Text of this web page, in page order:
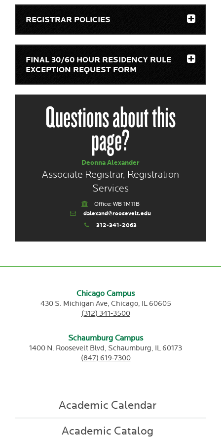
REGISTRAR POLICIES
FINAL 30/60 HOUR RESIDENCY RULE
EXCEPTION REQUEST FORM
Questions about this
page?
Deonna Alexander
Associate Registrar, Registration
Services
Office: WB 1M11B
dalexand@roosevelt.edu
312-341-2063
Chicago Campus
430 S. Michigan Ave, Chicago, IL 60605
(312) 341-3500
Schaumburg Campus
1400 N. Roosevelt Blvd, Schaumburg, IL60173
(847) 619-7300
Academic Calendar
Academic Catalog